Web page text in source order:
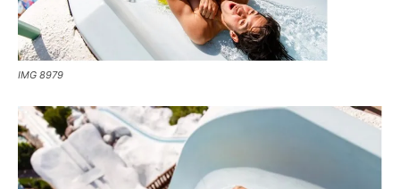
IMG 8979